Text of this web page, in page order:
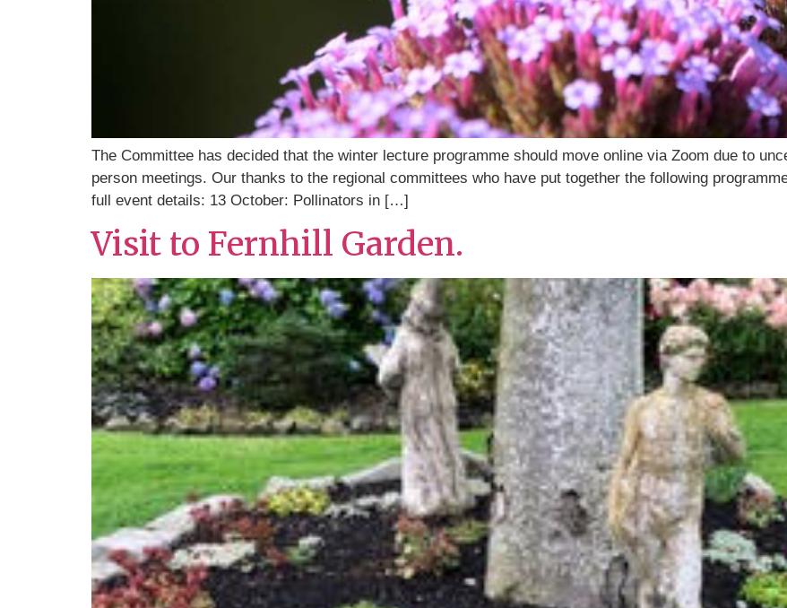
The Committee has decided that the winter lecture programme should move online via Zoom due to
person meetings. Our thanks to the regional committees who have put together the following
full event details: 13 October: Pollinators in […]
Visit to Fernhill Garden.